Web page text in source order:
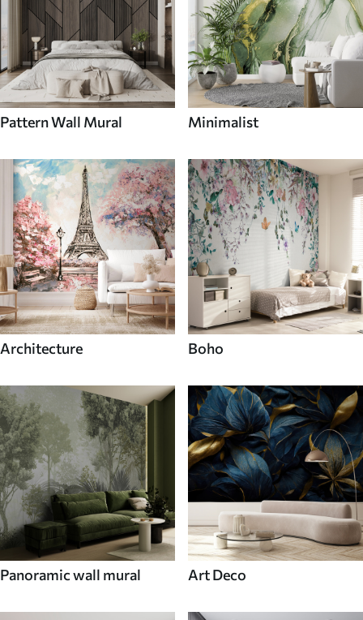
Pattern Wall Mural Minimalist
Architecture Boho
Panoramic wall mural Art Deco